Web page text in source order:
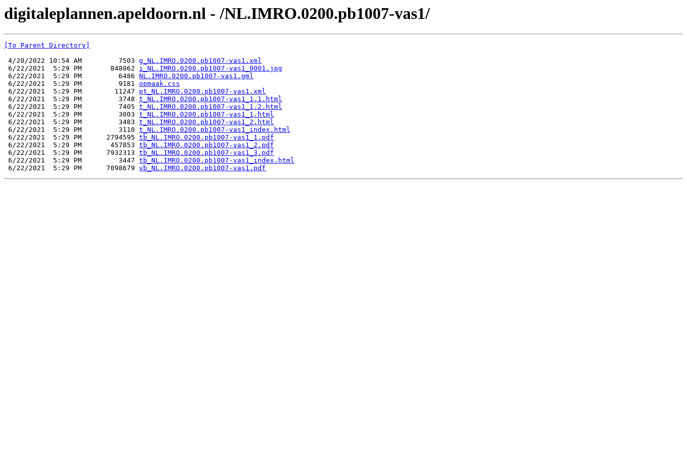
digitaleplannen.apeldoorn.nl - /NL.IMRO.0200.pb1007-vas1/
[To Parent Directory]
4/20/2022 10:54 AM         7503 g_NL.IMRO.0200.pb1007-vas1.xml
6/22/2021  5:29 PM       848062 i_NL.IMRO.0200.pb1007-vas1_0001.jpg
6/22/2021  5:29 PM         6486 NL.IMRO.0200.pb1007-vas1.gml
6/22/2021  5:29 PM         9181 opmaak.css
6/22/2021  5:29 PM        11247 pt_NL.IMRO.0200.pb1007-vas1.xml
6/22/2021  5:29 PM         3748 t_NL.IMRO.0200.pb1007-vas1_1.1.html
6/22/2021  5:29 PM         7405 t_NL.IMRO.0200.pb1007-vas1_1.2.html
6/22/2021  5:29 PM         3003 t_NL.IMRO.0200.pb1007-vas1_1.html
6/22/2021  5:29 PM         3483 t_NL.IMRO.0200.pb1007-vas1_2.html
6/22/2021  5:29 PM         3110 t_NL.IMRO.0200.pb1007-vas1_index.html
6/22/2021  5:29 PM      2794595 tb_NL.IMRO.0200.pb1007-vas1_1.pdf
6/22/2021  5:29 PM       457853 tb_NL.IMRO.0200.pb1007-vas1_2.pdf
6/22/2021  5:29 PM      7932313 tb_NL.IMRO.0200.pb1007-vas1_3.pdf
6/22/2021  5:29 PM         3447 tb_NL.IMRO.0200.pb1007-vas1_index.html
6/22/2021  5:29 PM      7098679 vb_NL.IMRO.0200.pb1007-vas1.pdf